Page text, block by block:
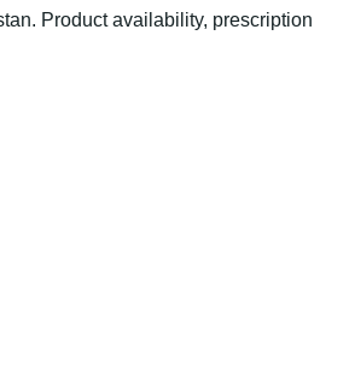
Product availability, prescription